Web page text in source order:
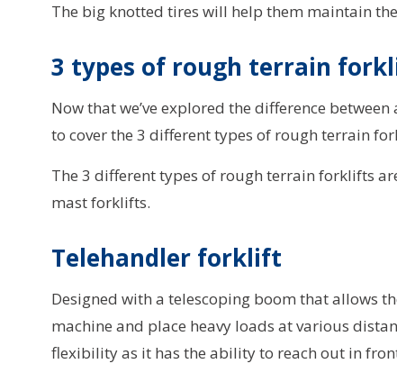
The big knotted tires will help them maintain
3 types of rough terrain
Now that we’ve explored the difference
to cover the 3 different types of rough terrain
The 3 different types of rough terrain forklifts
mast forklifts.
Telehandler forklift
Designed with a telescoping boom that allows
machine and place heavy loads at various
flexibility as it has the ability to reach out in